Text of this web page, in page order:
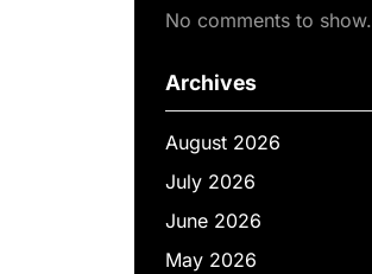
No comments to show.
Archives
August 2026
July 2026
June 2026
May 2026